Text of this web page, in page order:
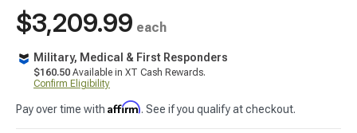
$3,209.99 each
Military, Medical & First Responders
$160.50 Available in XT Cash Rewards.
Confirm Eligibility
Pay over time with Affirm. See if you qualify at checkout.